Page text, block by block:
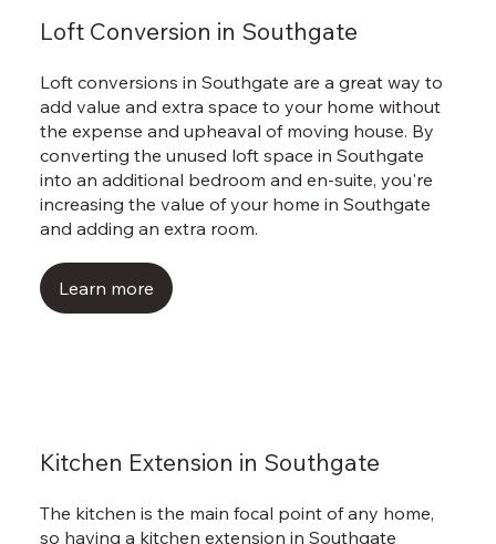
Loft Conversion in Southgate
Loft conversions in Southgate are a great way to
add value and extra space to your home without
the expense and upheaval of moving house. By
converting the unused loft space in Southgate
into an additional bedroom and en-suite, you're
increasing the value of your home in Southgate
and adding an extra room.
Learn more
Kitchen Extension in Southgate
The kitchen is the main focal point of any home,
so having a kitchen extension in Southgate